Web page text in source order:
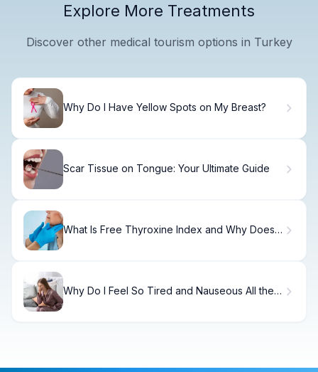
Explore More Treatments
Discover other medical tourism options in Turkey
Why Do I Have Yellow Spots on My Breast?
Scar Tissue on Tongue: Your Ultimate Guide
What Is Free Thyroxine Index and Why Does It
Why Do I Feel So Tired and Nauseous All the